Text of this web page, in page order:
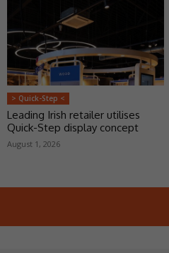
> Quick-Step <
Leading Irish retailer utilises
Quick-Step display concept
August 1, 2026